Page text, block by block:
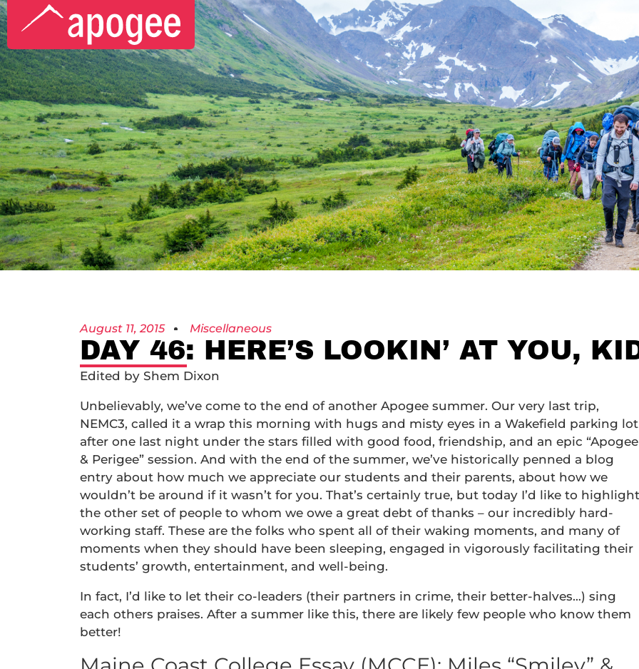
August 11, 2015 Miscellaneous
DAY 46: HERE’S LOOKIN’ AT YOU,
Edited by Shem Dixon
Unbelievably, we’ve come to the end of another Apogee summer. Our very last trip,
NEMC3, called it a wrap this morning with hugs and misty eyes in a Wakefield parking lot
after one last night under the stars filled with good food, friendship, and an epic “Apogee
& Perigee” session. And with the end of the summer, we’ve historically penned a blog
entry about how much we appreciate our students and their parents, about how we
wouldn’t be around if it wasn’t for you. That’s certainly true, but today I’d like to highlight
the other set of people to whom we owe a great debt of thanks – our incredibly hard-
working staff. These are the folks who spent all of their waking moments, and many of
moments when they should have been sleeping, engaged in vigorously facilitating their
students’ growth, entertainment, and well-being.
In fact, I’d like to let their co-leaders (their partners in crime, their better-halves…) sing
each others praises. After a summer like this, there are likely few people who know them
better!